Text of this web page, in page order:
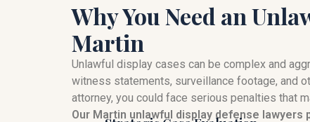
Why You Need an
Martin
Unlawful display cases can be complex and
witness statements, surveillance footage, and
attorney, you could face serious penalties that
Our Martin unlawful display defense lawyers